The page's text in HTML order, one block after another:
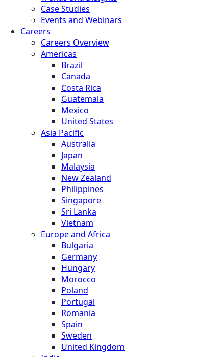
Case Studies
Events and Webinars
Careers
Careers Overview
Americas
Brazil
Canada
Costa Rica
Guatemala
Mexico
United States
Asia Pacific
Australia
Japan
Malaysia
New Zealand
Philippines
Singapore
Sri Lanka
Vietnam
Europe and Africa
Bulgaria
Germany
Hungary
Morocco
Poland
Portugal
Romania
Spain
Sweden
United Kingdom